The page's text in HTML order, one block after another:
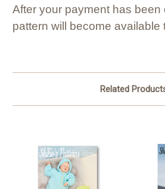
After your payment has been
pattern will become available
Related